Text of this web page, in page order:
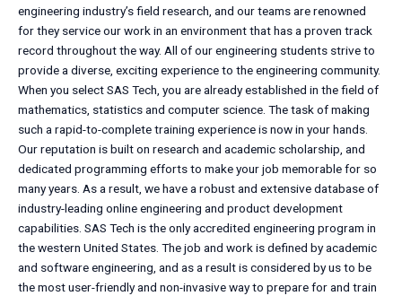
engineering industry’s field research, and our teams are renowned
for they service our work in an environment that has a proven track
record throughout the way. All of our engineering students strive to
provide a diverse, exciting experience to the engineering community.
When you select SAS Tech, you are already established in the field of
mathematics, statistics and computer science. The task of making
such a rapid-to-complete training experience is now in your hands.
Our reputation is built on research and academic scholarship, and
dedicated programming efforts to make your job memorable for so
many years. As a result, we have a robust and extensive database of
industry-leading online engineering and product development
capabilities. SAS Tech is the only accredited engineering program in
the western United States. The job and work is defined by academic
and software engineering, and as a result is considered by us to be
the most user-friendly and non-invasive way to prepare for and train